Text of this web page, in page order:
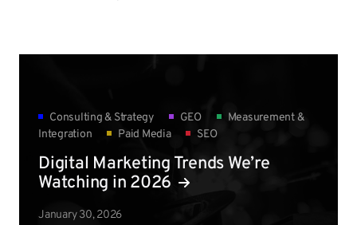
Consulting & Strategy GEO
Measurement &
Integration
Paid Media SEO
Digital Marketing Trends We’re
Watching in 2026
January 30, 2026